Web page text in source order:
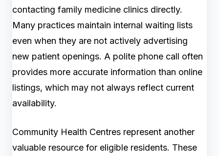
contacting family medicine clinics directly.
Many practices maintain internal waiting lists
even when they are not actively advertising
new patient openings. A polite phone call often
provides more accurate information than online
listings, which may not always reflect current
availability.
Community Health Centres represent another
valuable resource for eligible residents. These